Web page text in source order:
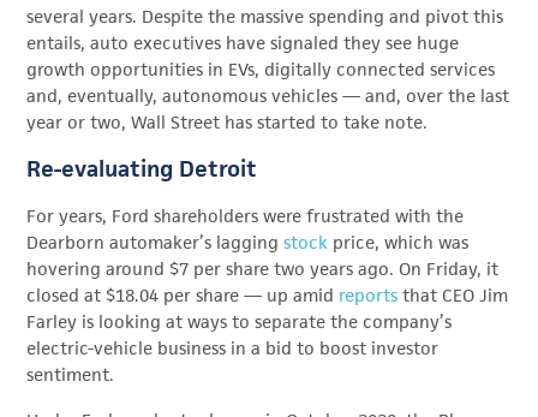
several years. Despite the massive spending and pivot this
entails, auto executives have signaled they see huge
growth opportunities in EVs, digitally connected services
and, eventually, autonomous vehicles — and, over the last
year or two, Wall Street has started to take note.
Re-evaluating Detroit
For years, Ford shareholders were frustrated with the
Dearborn automaker’s laggingstock price, which was
hovering around $7 per share two years ago. On Friday, it
closed at $18.04 per share — up amid reports that CEO Jim
Farley is looking at ways to separate the company’s
electric-vehicle business in a bid to boost investor
sentiment.